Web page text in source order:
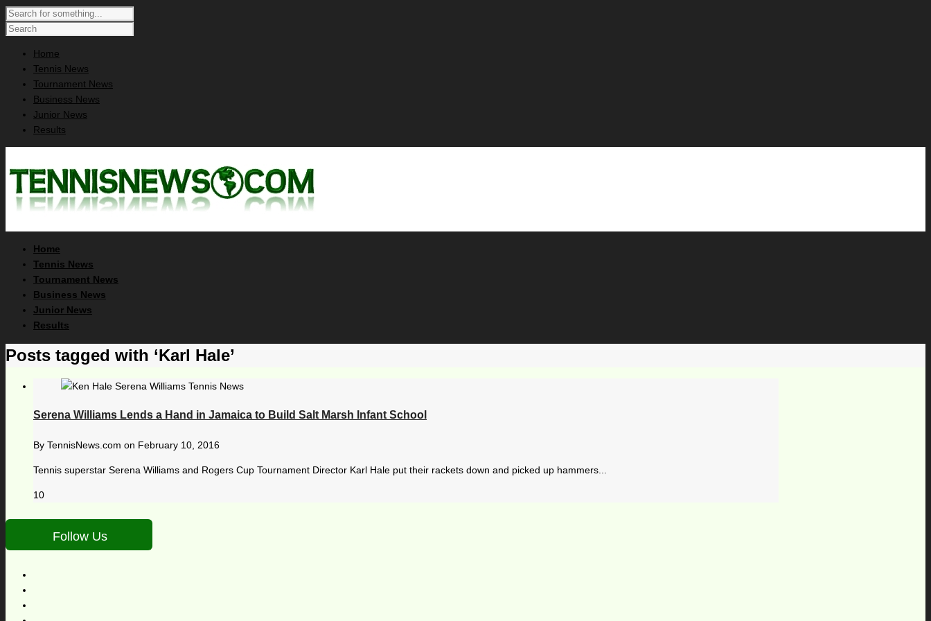
Home
Tennis News
Tournament News
Business News
Junior News
Results
Home
Tennis News
Tournament News
Business News
Junior News
Results
Posts tagged with ‘Karl Hale’
Serena Williams Lends a Hand in Jamaica to Build Salt Marsh Infant School
By TennisNews.com on February 10, 2016
Tennis superstar Serena Williams and Rogers Cup Tournament Director Karl Hale put their rackets down and picked up hammers...
10
Follow Us